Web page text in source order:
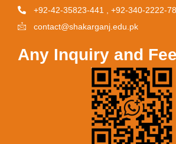
+92-42-35823-441 , +92-340-2222-
contact@shakarganj.edu.pk
Any Inquiry and